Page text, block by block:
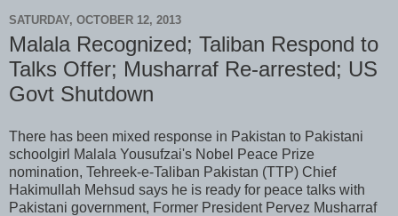
SATURDAY, OCTOBER 12, 2013
Malala Recognized; Taliban Respond to
Talks Offer; Musharraf Re-arrested; US
Govt Shutdown
There has been mixed response in Pakistan to Pakistani
schoolgirl Malala Yousufzai's Nobel Peace Prize
nomination, Tehreek-e-Taliban Pakistan (TTP) Chief
Hakimullah Mehsud says he is ready for peace talks with
Pakistani government, Former President Pervez Musharraf